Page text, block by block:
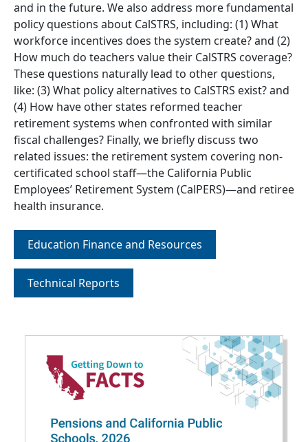
and in the future. We also address more fundamental
policy questions about CalSTRS, including: (1) What
workforce incentives does the system create? and (2)
How much do teachers value their CalSTRS coverage?
These questions naturally lead to other questions,
like: (3) What policy alternatives to CalSTRS exist? and
(4) How have other states reformed teacher
retirement systems when confronted with similar
fiscal challenges? Finally, we briefly discuss two
related issues: the retirement system covering non-
certificated school staff—the California Public
Employees’ Retirement System (CalPERS)—and retiree
health insurance.
Education Finance and Resources
Technical Reports